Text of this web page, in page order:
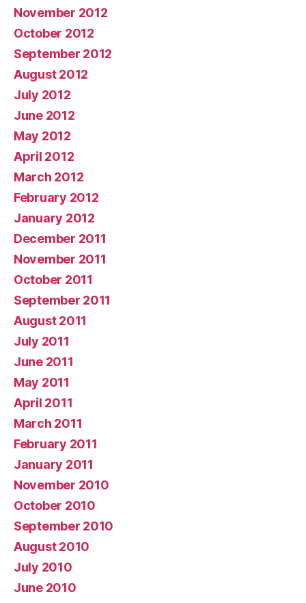
November 2012
October 2012
September 2012
August 2012
July 2012
June 2012
May 2012
April 2012
March 2012
February 2012
January 2012
December 2011
November 2011
October 2011
September 2011
August 2011
July 2011
June 2011
May 2011
April 2011
March 2011
February 2011
January 2011
November 2010
October 2010
September 2010
August 2010
July 2010
June 2010